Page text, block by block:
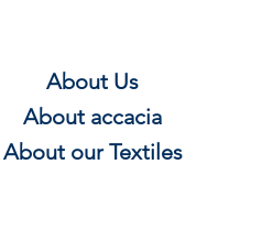
About Us
About accacia
About our Textiles